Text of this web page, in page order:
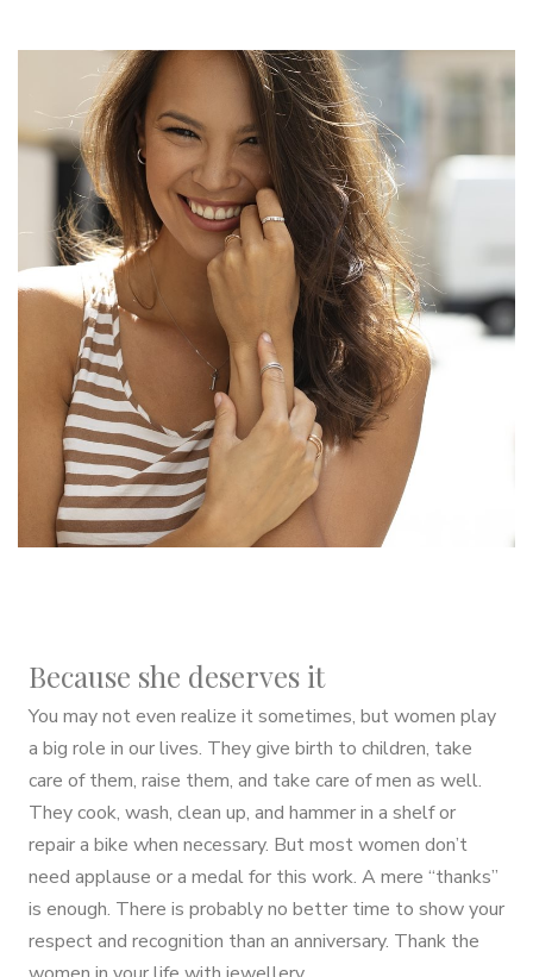
Because she deserves it
You may not even realize it sometimes, but women play
a big role in our lives. They give birth to children, take
care of them, raise them, and take care of men as well.
They cook, wash, clean up, and hammer in a shelf or
repair a bike when necessary. But most women don’t
need applause or a medal for this work. A mere “thanks”
is enough. There is probably no better time to show your
respect and recognition than an anniversary. Thank the